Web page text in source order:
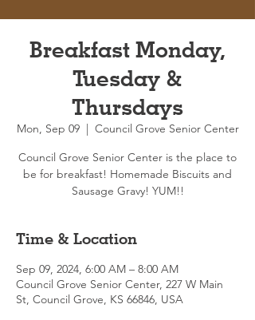
Breakfast Monday,
Tuesday &
Thursdays
Mon, Sep 09
  |
Council Grove Senior Center
Council Grove Senior Center is the place to
be for breakfast! Homemade Biscuits and
Sausage Gravy! YUM!!
Time & Location
Sep 09, 2024, 6:00 AM – 8:00 AM
Council Grove Senior Center, 227 W Main
St, Council Grove, KS 66846, USA